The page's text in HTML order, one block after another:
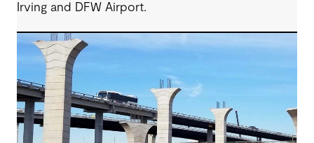
Irving and DFW Airport.